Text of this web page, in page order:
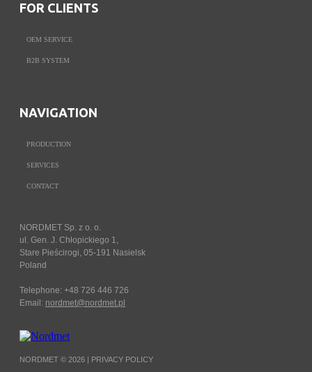
FOR CLIENTS
OEM SERVICE
B2B SYSTEM
NAVIGATION
PRODUCTION
SERVICES
CONTACT
NORDMET Sp. z o. o.
ul. Gen. J. Chłopickiego 1,
Stare Pieścirogi, 05-191 Nasielsk
Poland
Telephone: +48 726 446 726
Email: nordmet@nordmet.pl
NORDMET © 2026 | PRIVACY POLICY